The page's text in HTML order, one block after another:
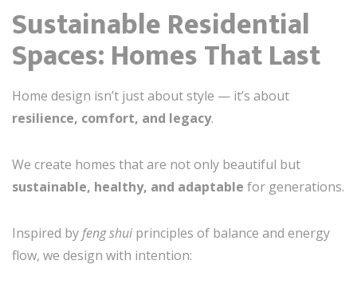
Sustainable Residential
Spaces: Homes That Last
Home design isn’t just about style — it’s about
resilience, comfort, and legacy.
We create homes that are not only beautiful but
sustainable, healthy, and adaptable for generations.
Inspired by feng shui principles of balance and energy
flow, we design with intention: